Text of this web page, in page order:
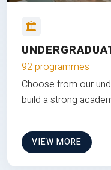
92 programmes
Choose from our
build a strong
VIEW MORE